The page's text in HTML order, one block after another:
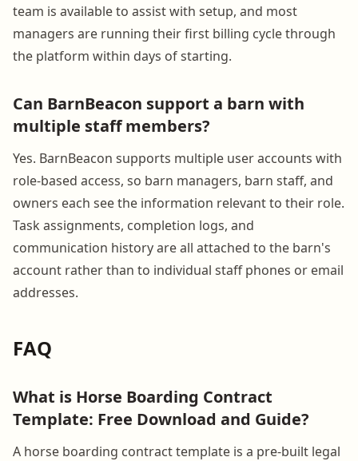
team is available to assist with setup, and most
managers are running their first billing cycle through
the platform within days of starting.
Can BarnBeacon support a barn with
multiple staff members?
Yes. BarnBeacon supports multiple user accounts with
role-based access, so barn managers, barn staff, and
owners each see the information relevant to their role.
Task assignments, completion logs, and
communication history are all attached to the barn's
account rather than to individual staff phones or email
addresses.
FAQ
What is Horse Boarding Contract
Template: Free Download and Guide?
A horse boarding contract template is a pre-built legal